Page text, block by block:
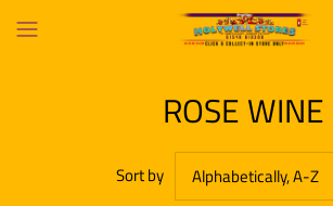
ROSE WINE
Sort by Alphabetically, A-Z